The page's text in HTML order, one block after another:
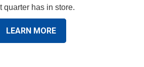
quarter has in store.
LEARN MORE